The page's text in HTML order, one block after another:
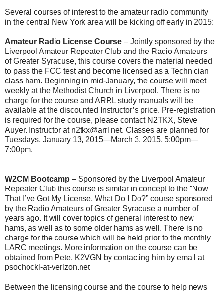
Several courses of interest to the amateur radio community
in the central New York area will be kicking off early in 2015:
Amateur Radio License Course – Jointly sponsored by the
Liverpool Amateur Repeater Club and the Radio Amateurs
of Greater Syracuse, this course covers the material needed
to pass the FCC test and become licensed as a Technician
class ham. Beginning in mid-January, the course will meet
weekly at the Methodist Church in Liverpool. There is no
charge for the course and ARRL study manuals will be
available at the discounted Instructor’s price. Pre-registration
is required for the course, please contact N2TKX, Steve
Auyer, Instructor at n2tkx@arrl.net. Classes are planned for
Tuesdays, January 13, 2015—March 3, 2015, 5:00pm—
7:00pm.
W2CM Bootcamp – Sponsored by the Liverpool Amateur
Repeater Club this course is similar in concept to the “Now
That I’ve Got My License, What Do I Do?” course sponsored
by the Radio Amateurs of Greater Syracuse a number of
years ago. It will cover topics of general interest to new
hams, as well as to some older hams as well. There is no
charge for the course which will be held prior to the monthly
LARC meetings. More information on the course can be
obtained from Pete, K2VGN by contacting him by email at
psochocki-at-verizon.net
Between the licensing course and the course to help news